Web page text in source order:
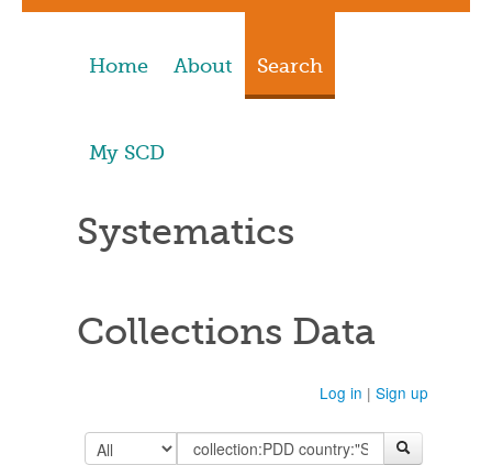
Home About Search
My SCD
Systematics
Collections Data
Log in | Sign up